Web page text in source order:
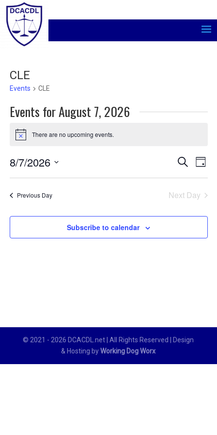
CLE
Events CLE
Events for August 7, 2026
Notice There are no upcoming events.
Events
Search
Views
Search
Day
8/7/2026
Previous Day Next Day
Subscribe to calendar
© 2021 - 2026 DCACDL.net | All Rights Reserved | Design
& Hosting byWorking Dog Worx